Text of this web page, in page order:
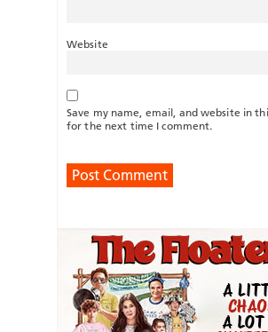
Website
Save my name, email, and website in
for the next time I comment.